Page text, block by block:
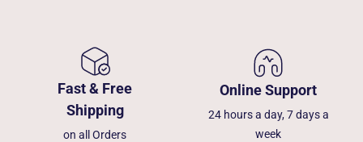
Fast & Free
Shipping
on all Orders
Online Support
24 hours a day, 7 days a
week